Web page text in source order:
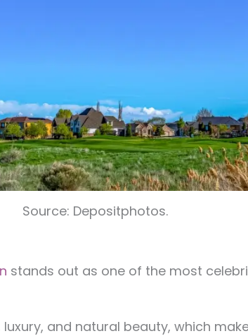
Source: Depositphotos.
stands out as one of the most
and natural beauty, which